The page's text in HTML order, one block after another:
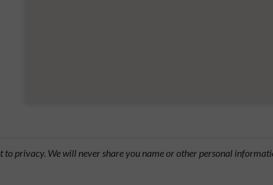
privacy. We will never share you name or other personal